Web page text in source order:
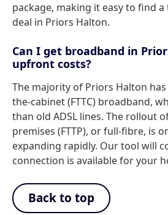
package, making it easy to find
deal in Priors Halton.
Can I get broadband in
upfront costs?
The majority of Priors Halton
the-cabinet (FTTC) broadband,
than old ADSL lines. The rollout
premises (FTTP), or full-fibre, is
expanding rapidly. Our tool will
connection is available for your
Back to top